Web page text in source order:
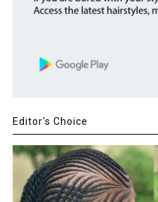
Editor's Choice